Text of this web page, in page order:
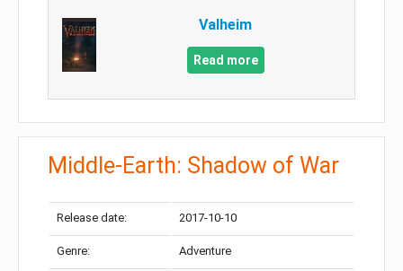
Valheim
Read more
Middle-Earth: Shadow of War
Release date: 2017-10-10
Genre: Adventure